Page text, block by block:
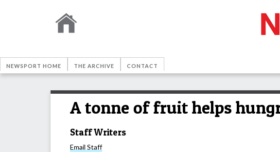
NEWSPORT HOME THE ARCHIVE CONTACT
A tonne of fruit helps
Staff Writers
Email Staff